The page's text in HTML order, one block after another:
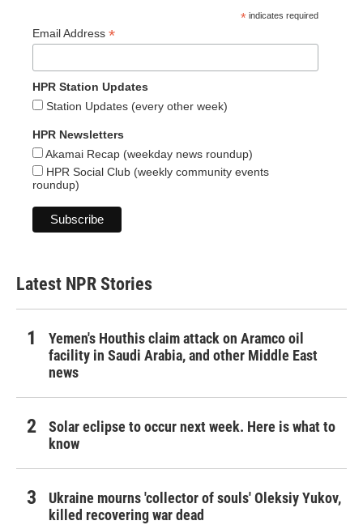
* indicates required
Email Address *
HPR Station Updates
Station Updates (every other week)
HPR Newsletters
Akamai Recap (weekday news roundup)
HPR Social Club (weekly community events
roundup)
Latest NPR Stories
Yemen's Houthis claim attack on Aramco oil
facility in Saudi Arabia, and other Middle East
news
Solar eclipse to occur next week. Here is what to
know
Ukraine mourns 'collector of souls' Oleksiy Yukov,
killed recovering war dead